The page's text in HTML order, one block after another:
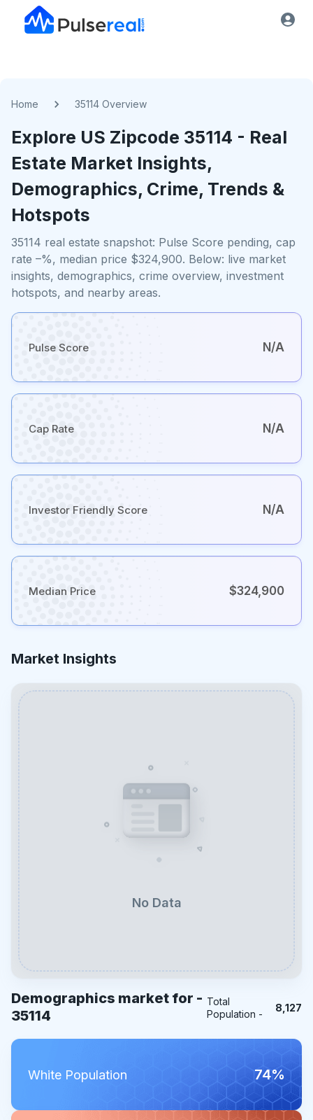
Home 35114 Overview
Explore US Zipcode 35114 - Real
Estate Market Insights,
Demographics, Crime, Trends &
Hotspots
35114 real estate snapshot: Pulse Score pending, cap
rate –%, median price $324,900. Below: live market
insights, demographics, crime overview, investment
hotspots, and nearby areas.
Pulse Score N/A
Cap Rate N/A
Investor Friendly Score N/A
Median Price $324,900
Market Insights
No Data
Demographics market for -
35114
Total
Population -
8,127
White Population 74%